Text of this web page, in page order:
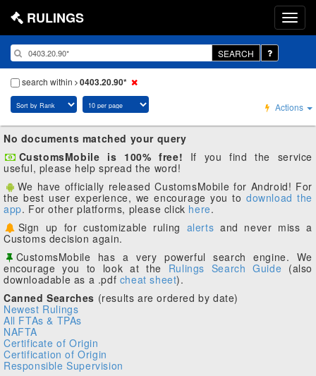
RULINGS
SEARCH
search within 0403.20.90*
Actions
No documents matched your query
CustomsMobile is 100% free! If you find the service
useful, please help spread the word!
We have officially released CustomsMobile for Android! For
the best user experience, we encourage you to download the
app. For other platforms, please click here.
Sign up for customizable ruling alerts and never miss a
Customs decision again.
CustomsMobile has a very powerful search engine. We
encourage you to look at the Rulings Search Guide (also
downloadable as a .pdf cheat sheet).
Canned Searches (results are ordered by date)
Newest Rulings
All FTAs & TPAs
NAFTA
Certificate of Origin
Certification of Origin
Responsible Supervision